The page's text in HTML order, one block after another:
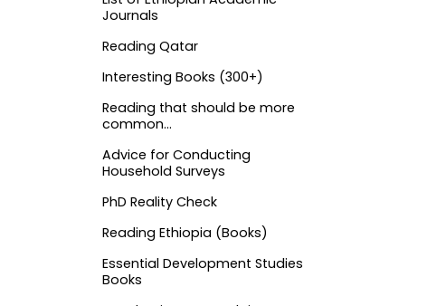
Journals
Reading Qatar
Interesting Books (300+)
Reading that should be more
common…
Advice for Conducting
Household Surveys
PhD Reality Check
Reading Ethiopia (Books)
Essential Development Studies
Books